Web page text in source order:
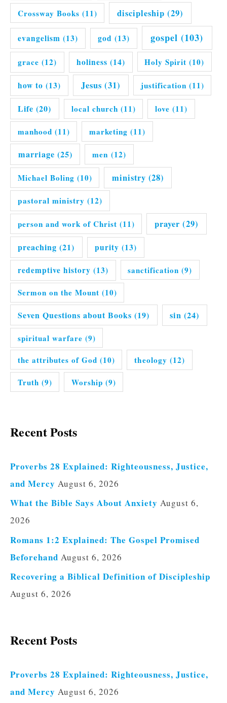
Crossway Books (11) discipleship (29)
evangelism (13) god (13) gospel (103)
grace (12) holiness (14) Holy Spirit (10)
how to (13) Jesus (31) justification (11)
Life (20) local church (11) love (11)
manhood (11) marketing (11)
marriage (25) men (12)
Michael Boling (10) ministry (28)
pastoral ministry (12)
person and work of Christ (11) prayer (29)
preaching (21) purity (13)
redemptive history (13) sanctification (9)
Sermon on the Mount (10)
Seven Questions about Books (19) sin (24)
spiritual warfare (9)
the attributes of God (10) theology (12)
Truth (9) Worship (9)
Recent Posts
Proverbs 28 Explained: Righteousness, Justice,
and Mercy August 6, 2026
What the Bible Says About Anxiety August 6,
2026
Romans 1:2 Explained: The Gospel Promised
Beforehand August 6, 2026
Recovering a Biblical Definition of Discipleship
August 6, 2026
Recent Posts
Proverbs 28 Explained: Righteousness, Justice,
and Mercy August 6, 2026